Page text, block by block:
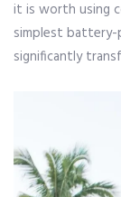
it is worth using
simplest battery-
significantly